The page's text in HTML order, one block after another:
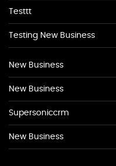
Testtt
Testing New Business
New Business
New Business
Supersoniccrm
New Business